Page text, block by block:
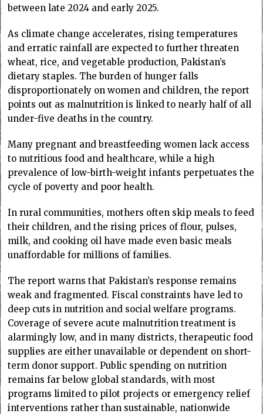
between late 2024 and early 2025.
As climate change accelerates, rising temperatures
and erratic rainfall are expected to further threaten
wheat, rice, and vegetable production, Pakistan’s
dietary staples. The burden of hunger falls
disproportionately on women and children, the report
points out as malnutrition is linked to nearly half of all
under-five deaths in the country.
Many pregnant and breastfeeding women lack access
to nutritious food and healthcare, while a high
prevalence of low-birth-weight infants perpetuates the
cycle of poverty and poor health.
In rural communities, mothers often skip meals to feed
their children, and the rising prices of flour, pulses,
milk, and cooking oil have made even basic meals
unaffordable for millions of families.
The report warns that Pakistan’s response remains
weak and fragmented. Fiscal constraints have led to
deep cuts in nutrition and social welfare programs.
Coverage of severe acute malnutrition treatment is
alarmingly low, and in many districts, therapeutic food
supplies are either unavailable or dependent on short-
term donor support. Public spending on nutrition
remains far below global standards, with most
programs limited to pilot projects or emergency relief
interventions rather than sustainable, nationwide